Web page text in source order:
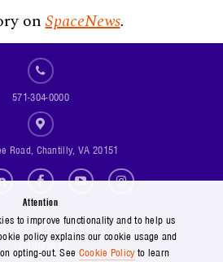
Attention
to improve functionality and to help us
policy explains our cookie usage and
opting-out. See Cookie Policyto learn
onSpaceNews.
571-304-0000
Road, Chantilly, VA 20151
Menu
Contact Us
Suppliers